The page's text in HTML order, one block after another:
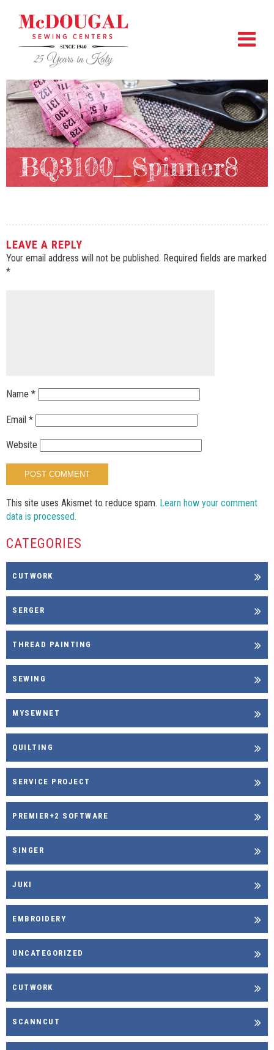
BQ3100_Spinner8
LEAVE A REPLY
Your email address will not be published. Required fields are marked
*
Name *
Email *
Website
This site uses Akismet to reduce spam. Learn how your comment
data is processed.
CATEGORIES
CUTWORK
SERGER
THREAD PAINTING
SEWING
MYSEWNET
QUILTING
SERVICE PROJECT
PREMIER+2 SOFTWARE
SINGER
JUKI
EMBROIDERY
UNCATEGORIZED
CUTWORK
SCANNCUT